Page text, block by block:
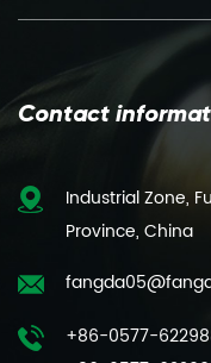
Contact
Industrial Zone,
Province, China
+86-0577-